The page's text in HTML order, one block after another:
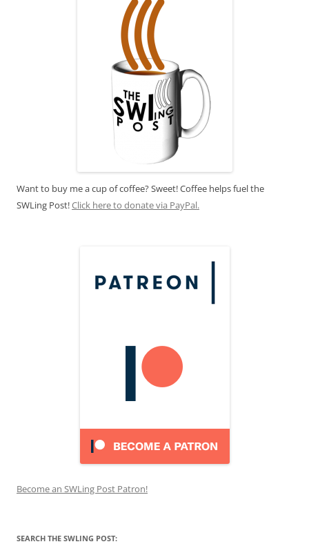
Want to buy me a cup of coffee? Sweet! Coffee helps fuel the
SWLing Post!Click here to donate via PayPal.
Become an SWLing Post Patron!
SEARCH THE SWLING POST: